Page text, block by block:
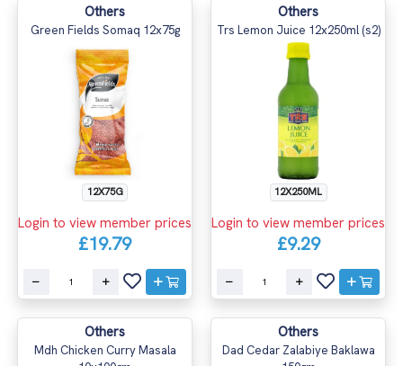
Others
Green Fields Somaq 12x75g
12X75G
Login to view member prices
£19.79
Others
Trs Lemon Juice 12x250ml (s2)
12X250ML
Login to view member prices
£9.29
Others
Mdh Chicken Curry Masala
Others
Dad Cedar Zalabiye Baklawa